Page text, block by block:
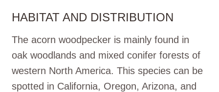
HABITAT AND DISTRIBUTION
The acorn woodpecker is mainly found in
oak woodlands and mixed conifer forests of
western North America. This species can be
spotted in California, Oregon, Arizona, and